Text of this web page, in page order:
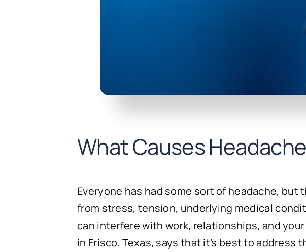
What Causes
Everyone has had some sort of headache,
from stress, tension, underlying medical
can interfere with work, relationships, and
in Frisco, Texas, says that it’s best to